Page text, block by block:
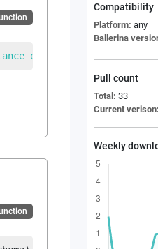
Compatibility
Platform: any
Ballerina
Pull count
Total: 33
Current verison:
Weekly